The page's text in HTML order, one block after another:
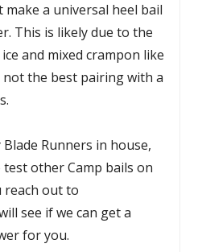
make a universal heel bail
This is likely due to the
and mixed crampon like
not the best pairing with a
Runners in house,
other Camp bails on
reach out to
see if we can get a
for you.